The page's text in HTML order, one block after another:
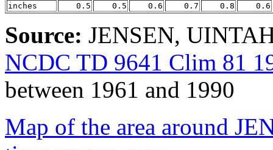
inches
0.5 0.5 0.6 0.7 0.8 0.6
Source: JENSEN,
NCDC TD 9641 Clim 81
between 1961 and 1990
Map of the area around